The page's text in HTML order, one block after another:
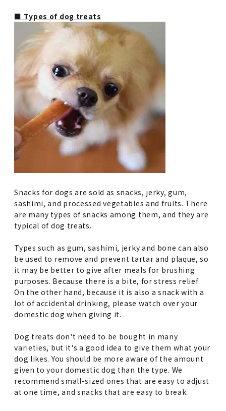
■ Types of dog treats
Snacks for dogs are sold as snacks, jerky, gum,
sashimi, and processed vegetables and fruits. There
are many types of snacks among them, and they are
typical of dog treats.
Types such as gum, sashimi, jerky and bone can also
be used to remove and prevent tartar and plaque, so
it may be better to give after meals for brushing
purposes. Because there is a bite, for stress relief.
On the other hand, because it is also a snack with a
lot of accidental drinking, please watch over your
domestic dog when giving it.
Dog treats don't need to be bought in many
varieties, but it's a good idea to give them what your
dog likes. You should be more aware of the amount
given to your domestic dog than the type. We
recommend small-sized ones that are easy to adjust
at one time, and snacks that are easy to break.